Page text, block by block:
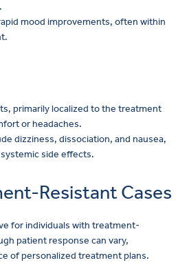
mood improvements, often within
primarily localized to the treatment
or headaches.
dizziness, dissociation, and nausea,
side effects.
Resistant Cases
for individuals with treatment-
patient response can vary,
of personalized treatment plans.